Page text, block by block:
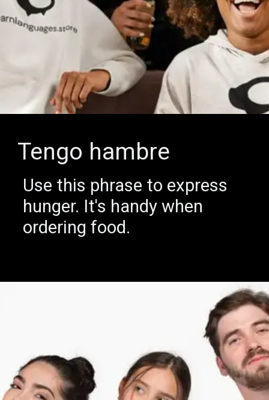
Visit famed Winery
Menegolli, near Verona.
Tengo hambre
Use this phrase to express
hunger. It's handy when
ordering food.